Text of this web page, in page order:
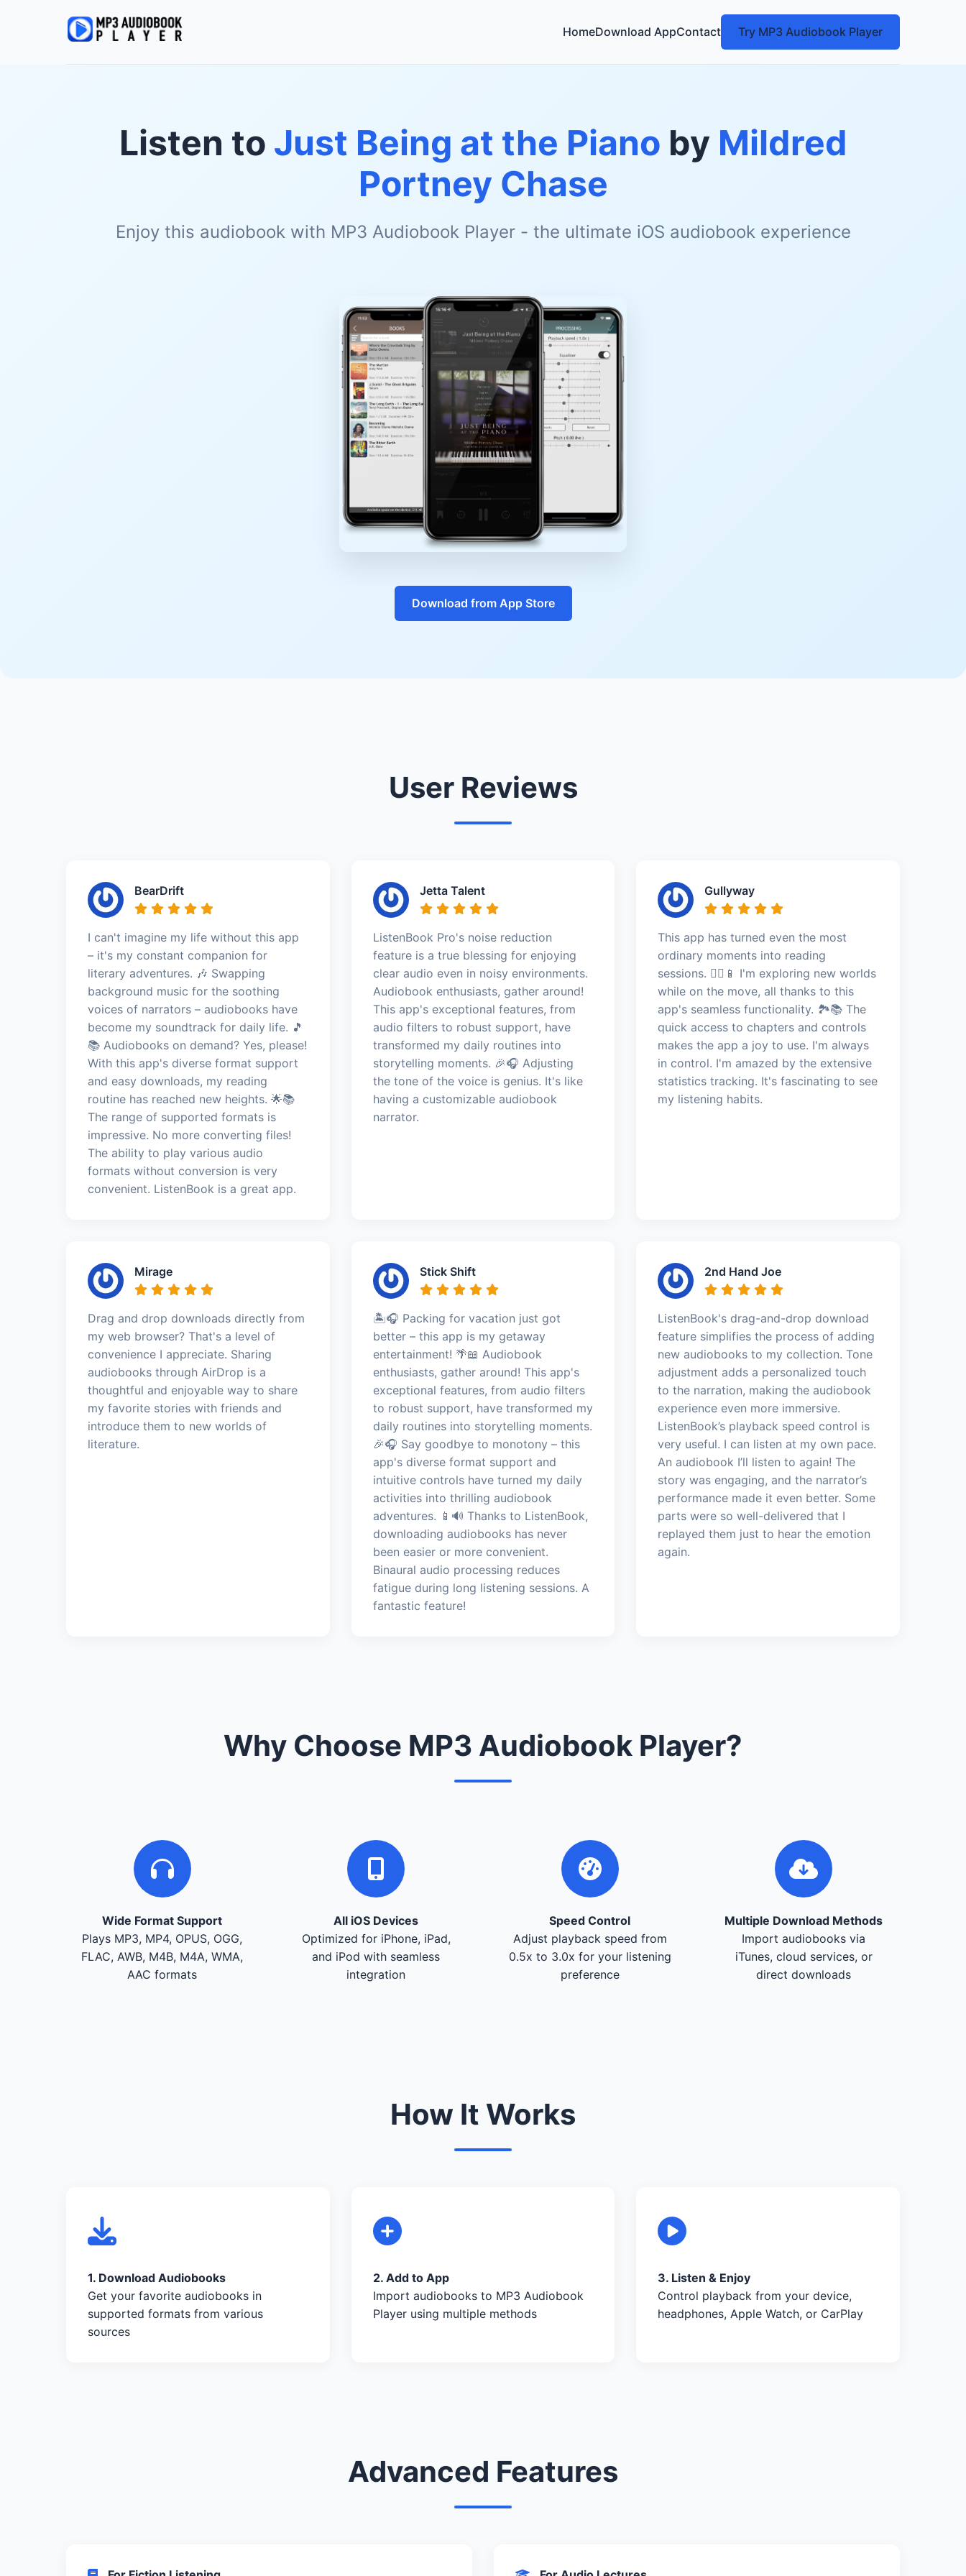
HomeDownload AppContact Try MP3 Audiobook Player
Listen to Just Being at the Piano by Mildred
Portney Chase
Enjoy this audiobook with MP3 Audiobook Player - the ultimate iOS audiobook experience
Download from App Store
User Reviews
BearDrift
I can't imagine my life without this app
– it's my constant companion for
literary adventures. 🎶 Swapping
background music for the soothing
voices of narrators – audiobooks have
become my soundtrack for daily life. 🎵
📚 Audiobooks on demand? Yes, please!
With this app's diverse format support
and easy downloads, my reading
routine has reached new heights. 🌟📚
The range of supported formats is
impressive. No more converting files!
The ability to play various audio
formats without conversion is very
convenient. ListenBook is a great app.
Jetta Talent
ListenBook Pro's noise reduction
feature is a true blessing for enjoying
clear audio even in noisy environments.
Audiobook enthusiasts, gather around!
This app's exceptional features, from
audio filters to robust support, have
transformed my daily routines into
storytelling moments. 🎉🎧 Adjusting
the tone of the voice is genius. It's like
having a customizable audiobook
narrator.
Gullyway
This app has turned even the most
ordinary moments into reading
sessions. 🚶‍♀️📱 I'm exploring new worlds
while on the move, all thanks to this
app's seamless functionality. 🏞️📚 The
quick access to chapters and controls
makes the app a joy to use. I'm always
in control. I'm amazed by the extensive
statistics tracking. It's fascinating to see
my listening habits.
Mirage
Drag and drop downloads directly from
my web browser? That's a level of
convenience I appreciate. Sharing
audiobooks through AirDrop is a
thoughtful and enjoyable way to share
my favorite stories with friends and
introduce them to new worlds of
literature.
Stick Shift
🏝️🎧 Packing for vacation just got
better – this app is my getaway
entertainment! 🌴📖 Audiobook
enthusiasts, gather around! This app's
exceptional features, from audio filters
to robust support, have transformed my
daily routines into storytelling moments.
🎉🎧 Say goodbye to monotony – this
app's diverse format support and
intuitive controls have turned my daily
activities into thrilling audiobook
adventures. 📱🔊 Thanks to ListenBook,
downloading audiobooks has never
been easier or more convenient.
Binaural audio processing reduces
fatigue during long listening sessions. A
fantastic feature!
2nd Hand Joe
ListenBook's drag-and-drop download
feature simplifies the process of adding
new audiobooks to my collection. Tone
adjustment adds a personalized touch
to the narration, making the audiobook
experience even more immersive.
ListenBook’s playback speed control is
very useful. I can listen at my own pace.
An audiobook I’ll listen to again! The
story was engaging, and the narrator’s
performance made it even better. Some
parts were so well-delivered that I
replayed them just to hear the emotion
again.
Why Choose MP3 Audiobook Player?
Wide Format Support
Plays MP3, MP4, OPUS, OGG,
FLAC, AWB, M4B, M4A, WMA,
AAC formats
All iOS Devices
Optimized for iPhone, iPad,
and iPod with seamless
integration
Speed Control
Adjust playback speed from
0.5x to 3.0x for your listening
preference
Multiple Download Methods
Import audiobooks via
iTunes, cloud services, or
direct downloads
How It Works
1. Download Audiobooks
Get your favorite audiobooks in
supported formats from various
sources
2. Add to App
Import audiobooks to MP3 Audiobook
Player using multiple methods
3. Listen & Enjoy
Control playback from your device,
headphones, Apple Watch, or CarPlay
Advanced Features